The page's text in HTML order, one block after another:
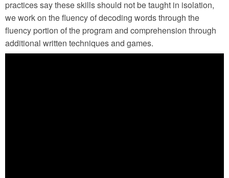
practices say these skills should not be taught in isolation,
we work on the fluency of decoding words through the
fluency portion of the program and comprehension through
additional written techniques and games.